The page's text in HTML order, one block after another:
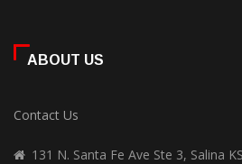
ABOUT US
Contact Us
131 N. Santa Fe Ave Ste 3, Salina